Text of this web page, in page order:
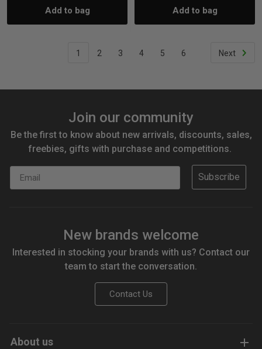
Quantity:Add to bag Quantity:Add to bag
1 2 3 4 5 6 Next
Join our community
Be the first to know about new arrivals, discounts, sales,
freebies, gifts with purchase and competitions.
Subscribe
New brands welcome
Interested in stocking your brands with us? Contact our
team to start the conversation.
Contact Us
About us